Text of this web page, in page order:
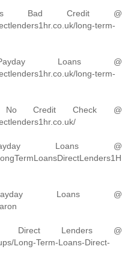
Bad Credit @
long-term-
Loans @
long-term-
No Credit Check @
Loans @
Loans @
Direct Lenders @
Long-Term-Loans-Direct-